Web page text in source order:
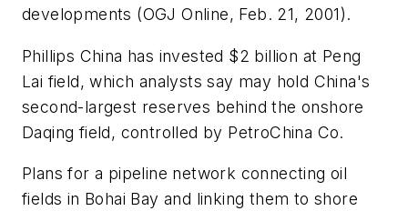
developments (OGJ Online, Feb. 21, 2001).
Phillips China has invested $2 billion at Peng
Lai field, which analysts say may hold China's
second-largest reserves behind the onshore
Daqing field, controlled by PetroChina Co.
Plans for a pipeline network connecting oil
fields in Bohai Bay and linking them to shore